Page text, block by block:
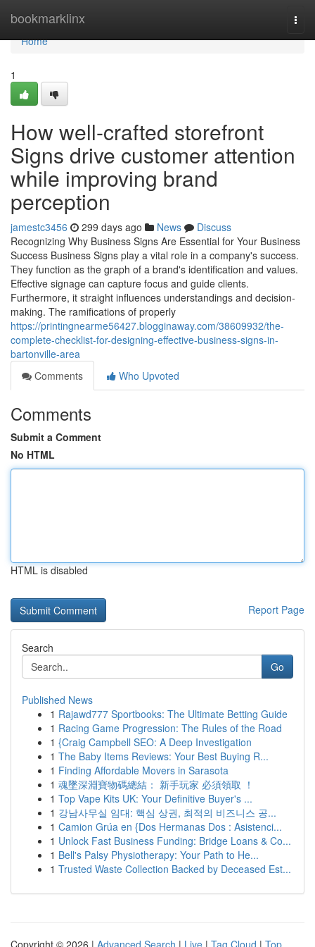
bookmarklinx
Home
Home
1
How well-crafted storefront
Signs drive customer attention
while improving brand
perception
jamestc3456 299 days ago News
Discuss
Recognizing Why Business Signs Are Essential for Your Business
Success Business Signs play a vital role in a company's success.
They function as the graph of a brand's identification and values.
Effective signage can capture focus and guide clients.
Furthermore, it straight influences understandings and decision-
making. The ramifications of properly
https://printingnearme56427.blogginaway.com/38609932/the-
complete-checklist-for-designing-effective-business-signs-in-
bartonville-area
Comments
Who Upvoted
Comments
Submit a Comment
No HTML
HTML is disabled
Report Page
Search
Go
Published News
1 Rajawd777 Sportbooks: The Ultimate Betting Guide
1 Racing Game Progression: The Rules of the Road
1 {Craig Campbell SEO: A Deep Investigation
1 The Baby Items Reviews: Your Best Buying R...
1 Finding Affordable Movers in Sarasota
1 魂墜深淵寶物碼總結： 新手玩家 必須領取 ！
1 Top Vape Kits UK: Your Definitive Buyer's ...
1 강남사무실 임대: 핵심 상권, 최적의 비즈니스 공...
1 Camion Grúa en {Dos Hermanas Dos : Asistenci...
1 Unlock Fast Business Funding: Bridge Loans & Co...
1 Bell's Palsy Physiotherapy: Your Path to He...
1 Trusted Waste Collection Backed by Deceased Est...
Copyright © 2026 | Advanced Search | Live | Tag Cloud | Top